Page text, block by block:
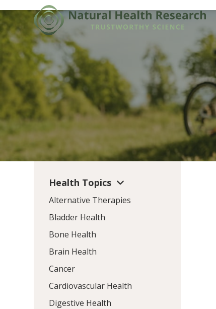
to
content
Health Topics
Alternative Therapies
Bladder Health
Bone Health
Brain Health
Cancer
Cardiovascular Health
Digestive Health